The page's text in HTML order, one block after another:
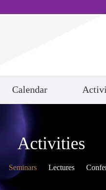
Calendar
Activities
Seminars Lectures